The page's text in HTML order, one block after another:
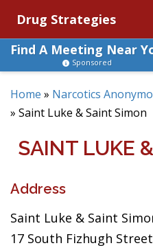
Drug Strategies
Find A Meeting Near
Sponsored
Home » Narcotics
» Saint Luke & Saint Simon
SAINT LUKE
Address
Saint Luke & Saint
17 South Fizhugh Street